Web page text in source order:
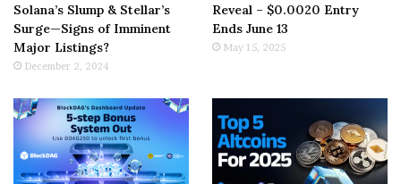
Solana’s Slump & Stellar’s
Surge—Signs of Imminent
Major Listings?
December 2, 2024
Reveal – $0.0020 Entry
Ends June 13
May 15, 2025